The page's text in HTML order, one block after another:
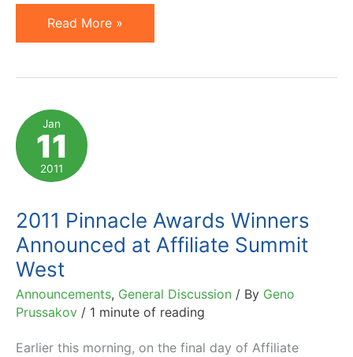
Prussakov
on
Marketing
Awards
Judging
Panel
Read More »
Jan
11
2011
2011 Pinnacle Awards Winners
Announced at Affiliate Summit
West
Announcements, General Discussion / By Geno
Prussakov / 1 minute of reading
Earlier this morning, on the final day of Affiliate